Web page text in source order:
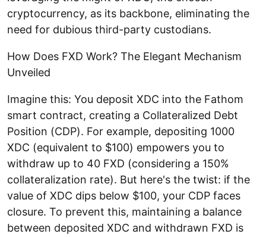
cryptocurrency, as its backbone, eliminating the
need for dubious third-party custodians.
How Does FXD Work? The Elegant Mechanism
Unveiled
Imagine this: You deposit XDC into the Fathom
smart contract, creating a Collateralized Debt
Position (CDP). For example, depositing 1000
XDC (equivalent to $100) empowers you to
withdraw up to 40 FXD (considering a 150%
collateralization rate). But here's the twist: if the
value of XDC dips below $100, your CDP faces
closure. To prevent this, maintaining a balance
between deposited XDC and withdrawn FXD is